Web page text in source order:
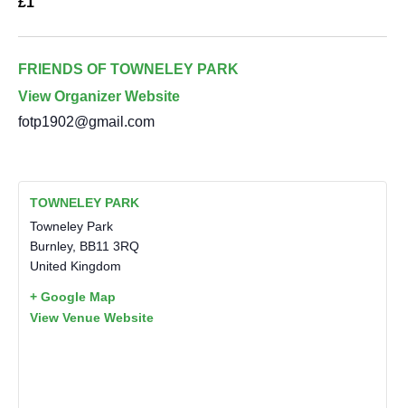
FRIENDS OF TOWNELEY PARK
View Organizer Website
fotp1902@gmail.com
TOWNELEY PARK
Towneley Park
Burnley, BB11 3RQ
United Kingdom
+ Google Map
View Venue Website